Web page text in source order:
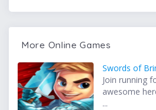
More Online Games
Swords of
Join running
awesome
...